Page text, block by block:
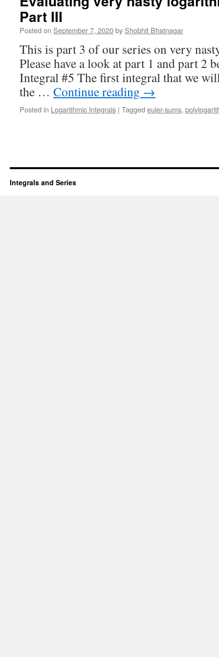
Part III
Posted on September 7, 2020by Shobhit Bhatnagar
This is part 3 of our series on very
Please have a look at part 1 and part 2
Integral #5 The first integral that we
the … Continue reading →
Posted in Logarithmic Integrals | Tagged euler-sums,
Integrals and Series